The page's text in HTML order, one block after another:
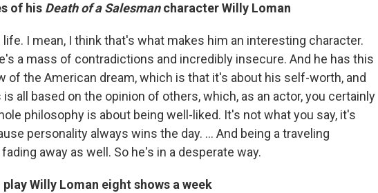
of his Death of a Salesmancharacter Willy Loman
I mean, I think that's what makes him an interesting character.
a mass of contradictions and incredibly insecure. And he has this
of the American dream, which is that it's about his self-worth, and
all based on the opinion of others, which, as an actor, you certainly
philosophy is about being well-liked. It's not what you say, it's
personality always wins the day. ... And being a traveling
away as well. So he's in a desperate way.
Willy Loman eight shows a week